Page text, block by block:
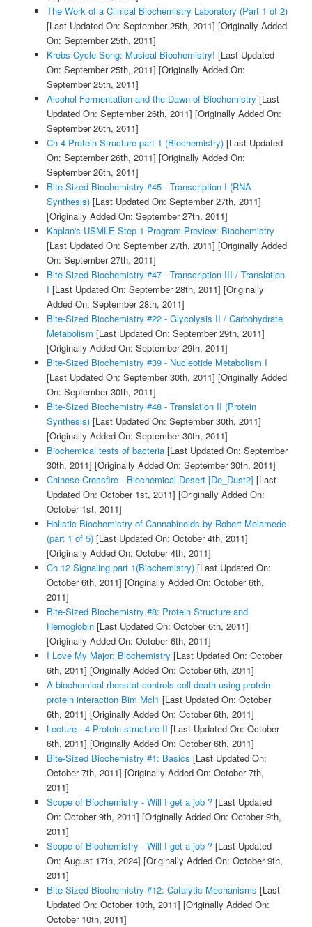
The Work of a Clinical Biochemistry Laboratory (Part 1 of 2)
[Last Updated On: September 25th, 2011] [Originally Added
On: September 25th, 2011]
Krebs Cycle Song: Musical Biochemistry! [Last Updated
On: September 25th, 2011] [Originally Added On:
September 25th, 2011]
Alcohol Fermentation and the Dawn of Biochemistry [Last
Updated On: September 26th, 2011] [Originally Added On:
September 26th, 2011]
Ch 4 Protein Structure part 1 (Biochemistry)[Last Updated
On: September 26th, 2011] [Originally Added On:
September 26th, 2011]
Bite-Sized Biochemistry #45 - Transcription I (RNA
Synthesis)[Last Updated On: September 27th, 2011]
[Originally Added On: September 27th, 2011]
Kaplan's USMLE Step 1 Program Preview: Biochemistry
[Last Updated On: September 27th, 2011] [Originally Added
On: September 27th, 2011]
Bite-Sized Biochemistry #47 - Transcription III / Translation
I [Last Updated On: September 28th, 2011] [Originally
Added On: September 28th, 2011]
Bite-Sized Biochemistry #22 - Glycolysis II / Carbohydrate
Metabolism [Last Updated On: September 29th, 2011]
[Originally Added On: September 29th, 2011]
Bite-Sized Biochemistry #39 - Nucleotide Metabolism I
[Last Updated On: September 30th, 2011] [Originally Added
On: September 30th, 2011]
Bite-Sized Biochemistry #48 - Translation II (Protein
Synthesis)[Last Updated On: September 30th, 2011]
[Originally Added On: September 30th, 2011]
Biochemical tests of bacteria[Last Updated On: September
30th, 2011] [Originally Added On: September 30th, 2011]
Chinese Crossfire - Biochemical Desert [De_Dust2] [Last
Updated On: October 1st, 2011] [Originally Added On:
October 1st, 2011]
Holistic Biochemistry of Cannabinoids by Robert Melamede
(part 1 of 5)[Last Updated On: October 4th, 2011]
[Originally Added On: October 4th, 2011]
Ch 12 Signaling part 1(Biochemistry)[Last Updated On:
October 6th, 2011] [Originally Added On: October 6th,
2011]
Bite-Sized Biochemistry #8: Protein Structure and
Hemoglobin[Last Updated On: October 6th, 2011]
[Originally Added On: October 6th, 2011]
I Love My Major: Biochemistry [Last Updated On: October
6th, 2011] [Originally Added On: October 6th, 2011]
A biochemical rheostat controls cell death using protein-
protein interaction Bim Mcl1 [Last Updated On: October
6th, 2011] [Originally Added On: October 6th, 2011]
Lecture - 4 Protein structure II [Last Updated On: October
6th, 2011] [Originally Added On: October 6th, 2011]
Bite-Sized Biochemistry #1: Basics [Last Updated On:
October 7th, 2011] [Originally Added On: October 7th,
2011]
Scope of Biochemistry - Will I get a job ?[Last Updated
On: October 9th, 2011] [Originally Added On: October 9th,
2011]
Scope of Biochemistry - Will I get a job ?[Last Updated
On: August 17th, 2024] [Originally Added On: October 9th,
2011]
Bite-Sized Biochemistry #12: Catalytic Mechanisms [Last
Updated On: October 10th, 2011] [Originally Added On:
October 10th, 2011]